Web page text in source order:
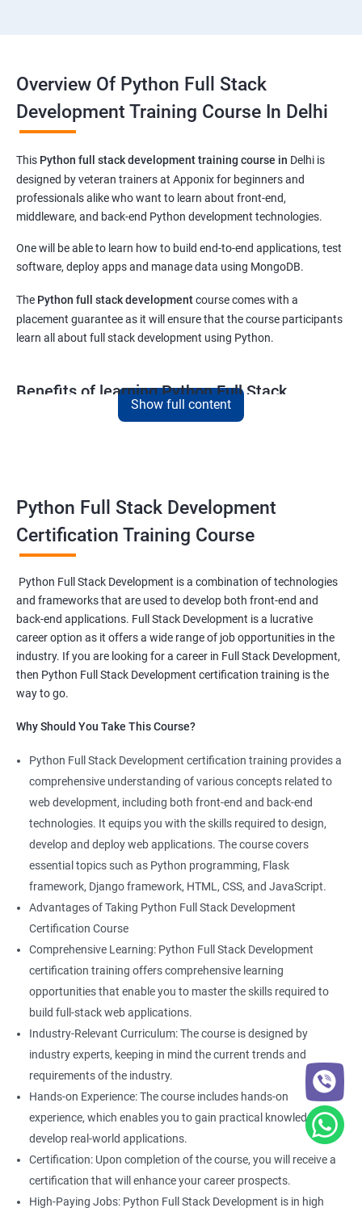
Overview Of Python Full Stack
Development Training Course In Delhi
This Python full stack development training course in Delhi is
designed by veteran trainers at Apponix for beginners and
professionals alike who want to learn about front-end,
middleware, and back-end Python development technologies.
One will be able to learn how to build end-to-end applications, test
software, deploy apps and manage data using MongoDB.
The Python full stack developmentcourse comes with a
placement guarantee as it will ensure that the course participants
learn all about full stack development using Python.
Benefits of learning Python Full Stack
ThisPython full stack development online course
course participants to learn client and server-side Python-
databases using the intricate functionalities of Python
programming language.
Related job roles
Full Stack Web Developer
Front-End Developer
Web Developer
Back-End Developer
Web Designer
Full-Stack Developer
2000+ Ratings 5000+ Learners Student Feedback
Show full content
Python Full Stack Development
Certification Training Course
Python Full Stack Development is a combination of technologies
and frameworks that are used to develop both front-end and
back-end applications. Full Stack Development is a lucrative
career option as it offers a wide range of job opportunities in the
industry. If you are looking for a career in Full Stack Development,
then Python Full Stack Development certification training is the
way to go.
Why Should You Take This Course?
Python Full Stack Development certification training provides a
comprehensive understanding of various concepts related to
web development, including both front-end and back-end
technologies. It equips you with the skills required to design,
develop and deploy web applications. The course covers
essential topics such as Python programming, Flask
framework, Django framework, HTML, CSS, and JavaScript.
Advantages of Taking Python Full Stack Development
Certification Course
Comprehensive Learning: Python Full Stack Development
certification training offers comprehensive learning
opportunities that enable you to master the skills required to
build full-stack web applications.
Industry-Relevant Curriculum: The course is designed by
industry experts, keeping in mind the current trends and
requirements of the industry.
Hands-on Experience: The course includes hands-on
experience, which enables you to gain practical knowledge and
develop real-world applications.
Certification: Upon completion of the course, you will receive a
certification that will enhance your career prospects.
High-Paying Jobs: Python Full Stack Development is in high